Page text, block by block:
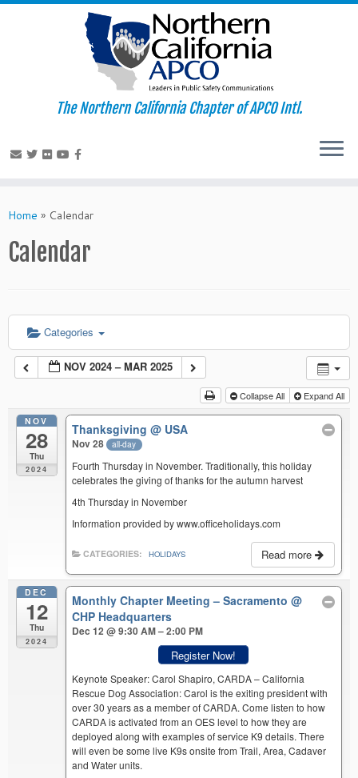
to
The Northern California Chapter of APCO Intl.
Home » Calendar
Calendar
Categories
NOV 2024 – MAR 2025
Collapse All Expand All
NOV
28
Thu
2024
Thanksgiving@ USA
Nov 28 all-day
Fourth Thursday in November. Traditionally, this holiday
celebrates the giving of thanks for the autumn harvest
4th Thursday in November
Information provided by www.officeholidays.com
Read more
CATEGORIES: HOLIDAYS
DEC
12
Thu
2024
Monthly Chapter Meeting – Sacramento@
CHP Headquarters
Dec 12 @ 9:30 AM – 2:00 PM
Register Now!
Keynote Speaker: Carol Shapiro, CARDA – California
Rescue Dog Association: Carol is the exiting president with
over 30 years as a member of CARDA. Come listen to how
CARDA is activated from an OES level to how they are
deployed along with examples of service K9 details. There
will even be some live K9s onsite from Trail, Area, Cadaver
and Water units.